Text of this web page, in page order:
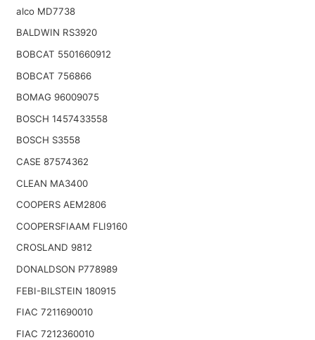
alco MD7738
BALDWIN RS3920
BOBCAT 5501660912
BOBCAT 756866
BOMAG 96009075
BOSCH 1457433558
BOSCH S3558
CASE 87574362
CLEAN MA3400
COOPERS AEM2806
COOPERSFIAAM FLI9160
CROSLAND 9812
DONALDSON P778989
FEBI-BILSTEIN 180915
FIAC 7211690010
FIAC 7212360010